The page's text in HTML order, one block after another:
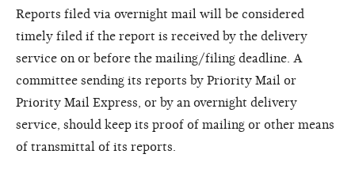
Reports filed via overnight mail will be considered
timely filed if the report is received by the delivery
service on or before the mailing/filing deadline. A
committee sending its reports by Priority Mail or
Priority Mail Express, or by an overnight delivery
service, should keep its proof of mailing or other means
of transmittal of its reports.